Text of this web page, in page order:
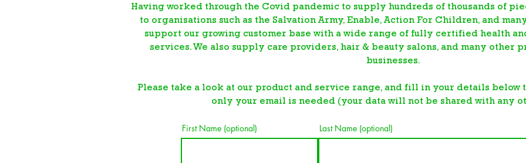
Having worked through the Covid pandemic to supply hundreds of thousands of
to organisations such as the Salvation Army, Enable, Action For Children, and
support our growing customer base with a wide range of fully certified health
services. We also supply care providers, hair & beauty salons, and many other
businesses.
Please take a look at our product and service range, and fill in your details below
only your email is needed (your data will not be shared with any
First Name (optional) Last Name (optional)